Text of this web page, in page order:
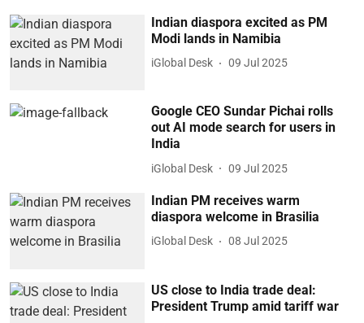
Indian diaspora excited as PM
Modi lands in Namibia
iGlobal Desk 09 Jul 2025
Google CEO Sundar Pichai rolls
out AI mode search for users in
India
iGlobal Desk 09 Jul 2025
Indian PM receives warm
diaspora welcome in Brasilia
iGlobal Desk 08 Jul 2025
US close to India trade deal:
President Trump amid tariff war